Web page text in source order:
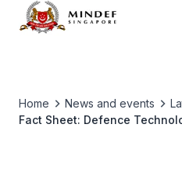
Home News and events
Fact Sheet: Defence